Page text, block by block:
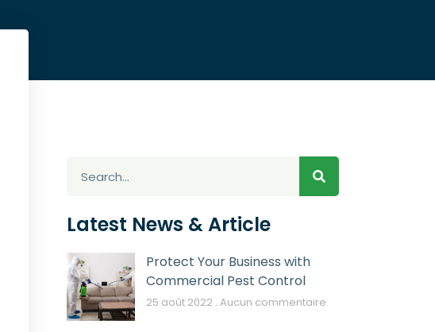
Latest News & Article
Protect Your Business with
Commercial Pest Control
25 août 2022 Aucun commentaire